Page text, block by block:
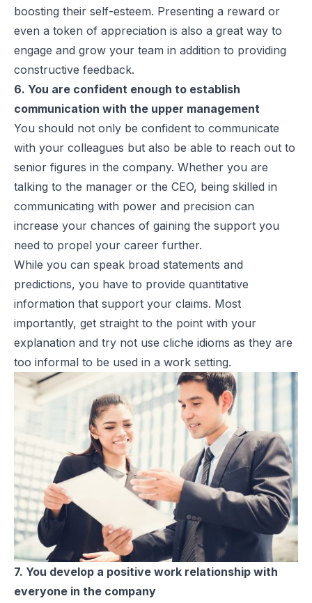
boosting their self-esteem. Presenting a reward or
even a token of appreciation is also a great way to
engage and grow your team in addition to providing
constructive feedback.
6. You are confident enough to establish
communication with the upper management
You should not only be confident to communicate
with your colleagues but also be able to reach out to
senior figures in the company. Whether you are
talking to the manager or the CEO, being skilled in
communicating with power and precision can
increase your chances of gaining the support you
need to propel your career further.
While you can speak broad statements and
predictions, you have to provide quantitative
information that support your claims. Most
importantly, get straight to the point with your
explanation and try not use cliche idioms as they are
too informal to be used in a work setting.
7. You develop a positive work relationship with
everyone in the company